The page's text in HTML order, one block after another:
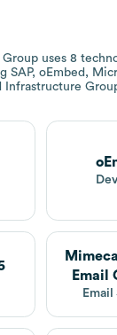
Group uses 8
SAP, oEmbed,
Infrastructure
Email